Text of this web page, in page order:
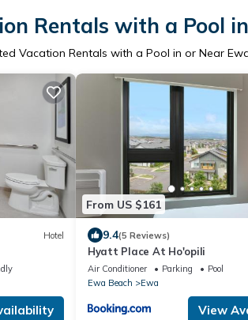
Rentals with a Pool
Vacation Rentals with a Pool in or Near
Hotel
From US $161
9.4(5 Reviews)
Hyatt Place At Ho'opili
Air Conditioner Parking
Pool
Ewa Beach
Ewa
View